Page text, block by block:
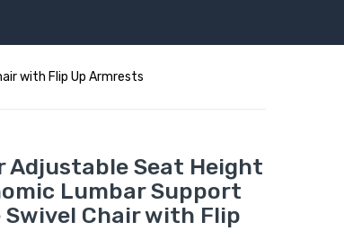
with Flip Up Armrests
Adjustable Seat Height
Lumbar Support
Chair with Flip